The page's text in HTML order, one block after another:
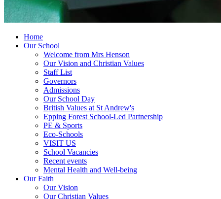
Home
Our School
Welcome from Mrs Henson
Our Vision and Christian Values
Staff List
Governors
Admissions
Our School Day
British Values at St Andrew's
Epping Forest School-Led Partnership
PE & Sports
Eco-Schools
VISIT US
School Vacancies
Recent events
Mental Health and Well-being
Our Faith
Our Vision
Our Christian Values